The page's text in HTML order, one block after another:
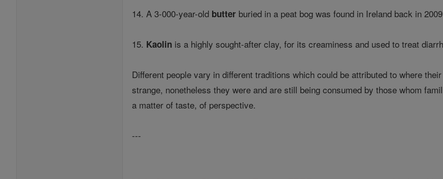
14. A 3-000-year-old butter buried in a peat bog was found in Ireland back in
15. Kaolin is a highly sought-after clay, for its creaminess and used to treat
Different people vary in different traditions which could be attributed to where
strange, nonetheless they were and are still being consumed by those whom
a matter of taste, of perspective.
---